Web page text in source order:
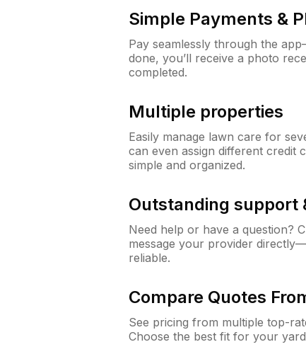
Simple Payments &
Pay seamlessly through the
done, you’ll receive a photo
completed.
Multiple properties
Easily manage lawn care for
can even assign different credit
simple and organized.
Outstanding support
Need help or have a question?
message your provider
reliable.
Compare Quotes
See pricing from multiple top-
Choose the best fit for your